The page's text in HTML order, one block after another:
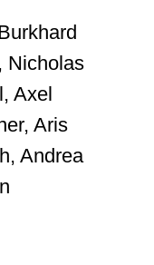
Nicholas
Axel
Aris
Andrea